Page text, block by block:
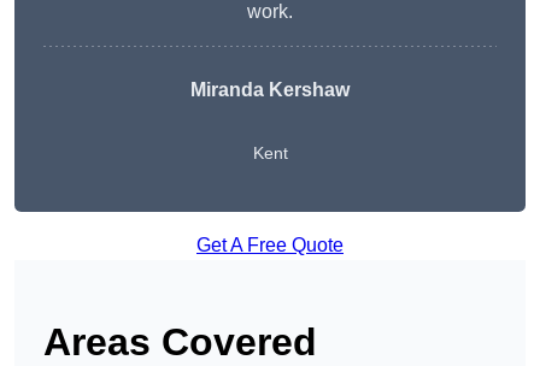
work.
Miranda Kershaw
Kent
Get A Free Quote
Areas Covered